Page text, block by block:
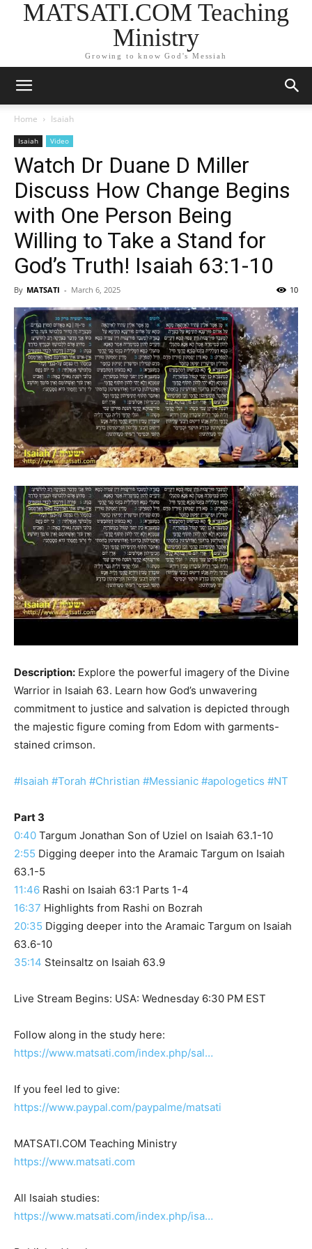
MATSATI.COM Teaching
Ministry
Growing to know God's Messiah
Home Isaiah
Isaiah Video
Watch Dr Duane D Miller
Discuss How Change Begins
with One Person Being
Willing to Take a Stand for
God’s Truth! Isaiah 63:1-10
By MATSATI - March 6, 2025 10
Description: Explore the powerful imagery of the Divine
Warrior in Isaiah 63. Learn how God’s unwavering
commitment to justice and salvation is depicted through
the majestic figure coming from Edom with garments-
stained crimson.
#Isaiah #Torah #Christian #Messianic #apologetics #NT
Part 3
0:40 Targum Jonathan Son of Uziel on Isaiah 63.1-10
2:55 Digging deeper into the Aramaic Targum on Isaiah
63.1-5
11:46 Rashi on Isaiah 63:1 Parts 1-4
16:37 Highlights from Rashi on Bozrah
20:35 Digging deeper into the Aramaic Targum on Isaiah
63.6-10
35:14 Steinsaltz on Isaiah 63.9
Live Stream Begins: USA: Wednesday 6:30 PM EST
Follow along in the study here:
https://www.matsati.com/index.php/sal…
If you feel led to give:
https://www.paypal.com/paypalme/matsati
MATSATI.COM Teaching Ministry
https://www.matsati.com
All Isaiah studies:
https://www.matsati.com/index.php/isa…